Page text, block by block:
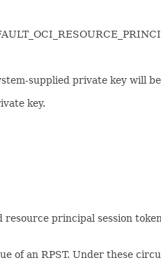
supplied private key will
key.
principal session
an RPST. Under these